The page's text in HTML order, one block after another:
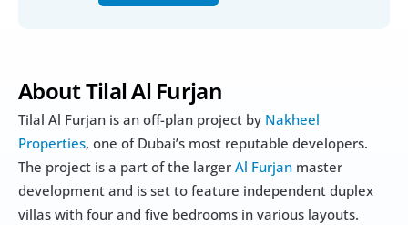
About Tilal Al Furjan
Tilal Al Furjan is an off-plan project by Nakheel
Properties, one of Dubai’s most reputable developers.
The project is a part of the larger Al Furjan master
development and is set to feature independent duplex
villas with four and five bedrooms in various layouts.